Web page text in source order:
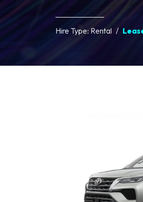
Hire Type: Rental